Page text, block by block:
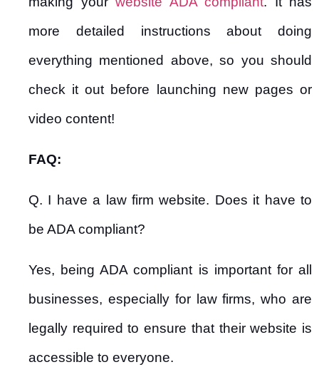
more detailed instructions about doing
everything mentioned above, so you should
check it out before launching new pages or
video content!
FAQ:
Q. I have a law firm website. Does it have to
be ADA compliant?
Yes, being ADA compliant is important for all
businesses, especially for law firms, who are
legally required to ensure that their website is
accessible to everyone.